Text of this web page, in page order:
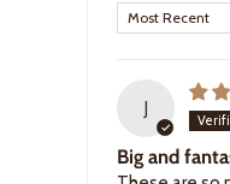
Sort by
J
Big and